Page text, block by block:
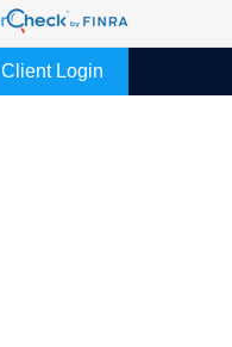
Client Login